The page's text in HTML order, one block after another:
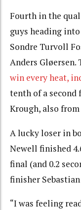
Fourth in the
guys heading
Sondre Turvoll
Anders Gløersen.
win every heat,
tenth of a second
Krough, also
A lucky loser in
Newell finished
final (and 0.2
finisher
“I was feeling